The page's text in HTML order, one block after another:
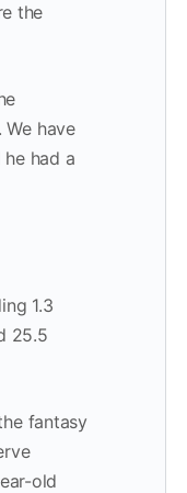
the
have
had a
1.3
25.5
fantasy
old